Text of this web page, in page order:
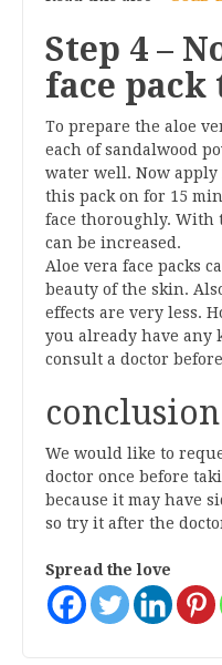
Step 4 –
face pack
To prepare the aloe
each of sandalwood
water well. Now apply
this pack on for 15
face thoroughly. With
can be increased.
Aloe vera face packs
beauty of the skin.
effects are very less.
you already have any
consult a doctor
conclusion
We would like to
doctor once before
because it may have
so try it after the
Spread the love